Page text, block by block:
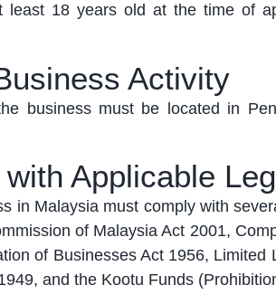
least 18 years old at the time of
Activity
business must be located in
Applicable
in Malaysia must comply with
of Malaysia Act 2001,
of Businesses Act 1956, Limited
and the Kootu Funds